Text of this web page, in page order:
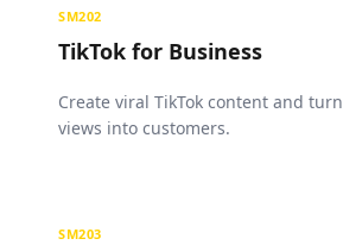
SM202
TikTok for Business
Create viral TikTok content and turn
views into customers.
SM203